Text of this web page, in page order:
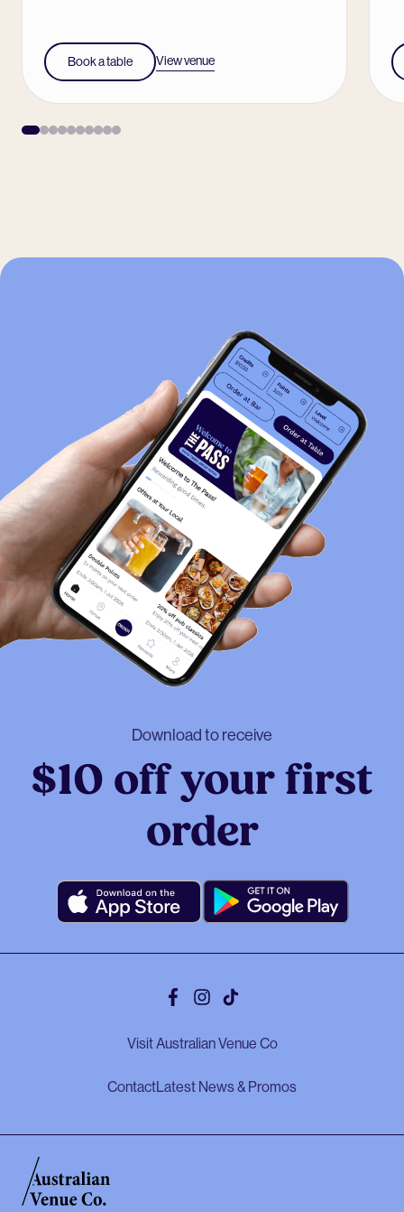
Book a table View venue
Download to receive
$10 off your first
order
Facebook
Instagram
Tiktok
Visit Australian Venue Co
ContactLatest News & Promos